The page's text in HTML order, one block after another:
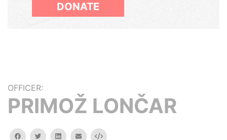
DONATE
OFFICER:
PRIMOŽ LONČAR
facebooktwitterlinkedinemail Embed